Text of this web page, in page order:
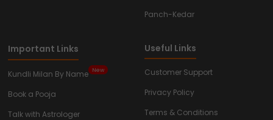
Panch-Kedar
Important Links
Kundli Milan By Name New
Book a Pooja
Talk with Astrologer
Useful Links
Customer Support
Privacy Policy
Terms & Conditions